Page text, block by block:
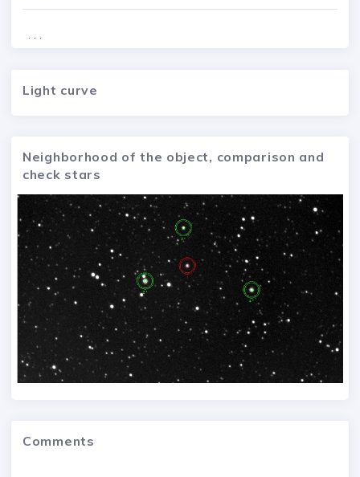
. . .
Light curve
Neighborhood of the object, comparison and
check stars
Comments